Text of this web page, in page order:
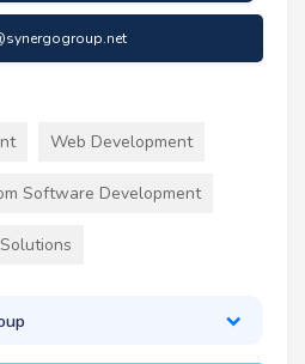
Web Development
Software Development